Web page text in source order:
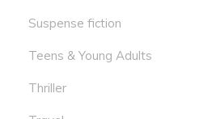
Suspense fiction
Teens & Young Adults
Thriller